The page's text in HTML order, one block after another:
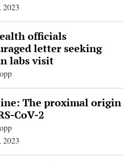
2023
officials
letter seeking
labs visit
The proximal origin
CoV-2
2023